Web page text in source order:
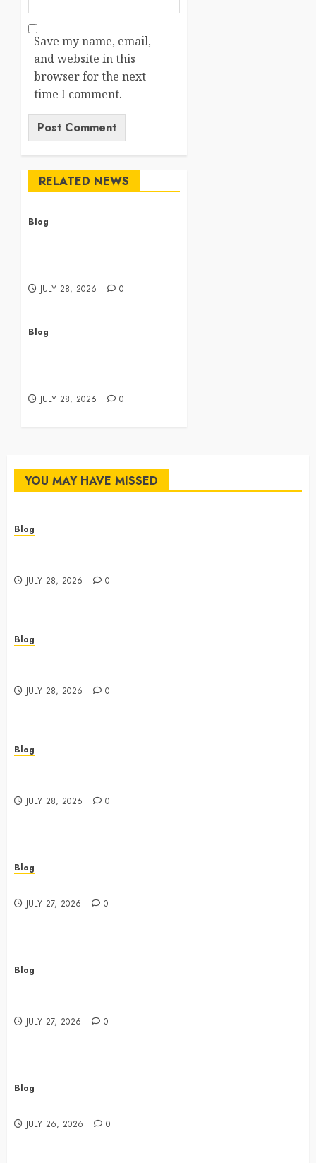
Save my name, email,
and website in this
browser for the next
time I comment.
RELATED NEWS
Blog
JULY 28, 2026 0
Blog
JULY 28, 2026 0
YOU MAY HAVE MISSED
Blog
JULY 28, 2026 0
Blog
JULY 28, 2026 0
Blog
JULY 28, 2026 0
Blog
JULY 27, 2026 0
Blog
JULY 27, 2026 0
Blog
JULY 26, 2026 0